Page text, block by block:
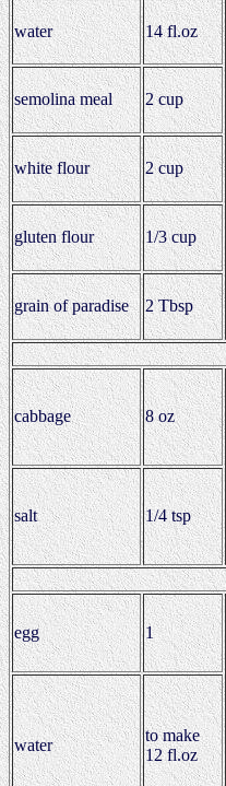
water 14 fl.oz
semolina meal 2 cup
white flour 2 cup
gluten flour 1/3 cup
grain of paradise 2 Tbsp
cabbage 8 oz
salt 1/4 tsp
egg 1
water
to make
12 fl.oz